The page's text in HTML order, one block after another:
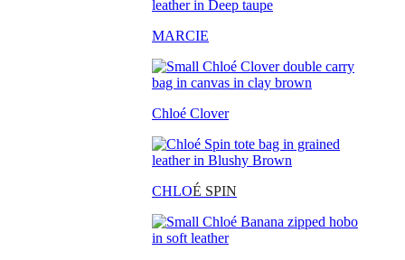
MARCIE
Chloé Clover
CHLOÉ SPIN